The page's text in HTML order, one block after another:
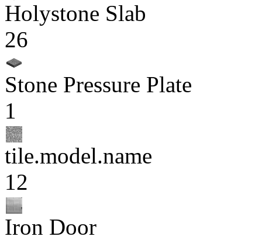
Holystone Slab
26
Stone Pressure Plate
1
tile.model.name
12
Iron Door